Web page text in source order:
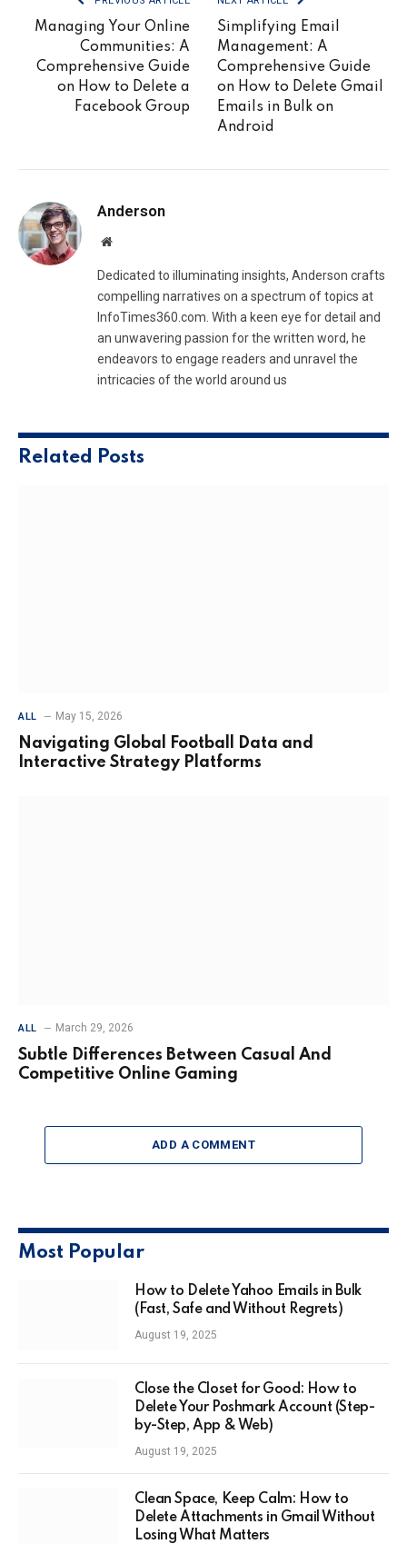
Managing Your Online
Communities: A
Comprehensive Guide
on How to Delete a
Facebook Group
Simplifying Email
Management: A
Comprehensive Guide
on How to Delete Gmail
Emails in Bulk on
Android
Anderson
Website
Dedicated to illuminating insights, Anderson crafts
compelling narratives on a spectrum of topics at
InfoTimes360.com. With a keen eye for detail and
an unwavering passion for the written word, he
endeavors to engage readers and unravel the
intricacies of the world around us
Related Posts
ALL May 15, 2026
Navigating Global Football Data and
Interactive Strategy Platforms
ALL March 29, 2026
Subtle Differences Between Casual And
Competitive Online Gaming
ADD A COMMENT
Most Popular
How to Delete Yahoo Emails in Bulk
(Fast, Safe and Without Regrets)
August 19, 2025
Close the Closet for Good: How to
Delete Your Poshmark Account (Step-
by-Step, App & Web)
August 19, 2025
Clean Space, Keep Calm: How to
Delete Attachments in Gmail Without
Losing What Matters